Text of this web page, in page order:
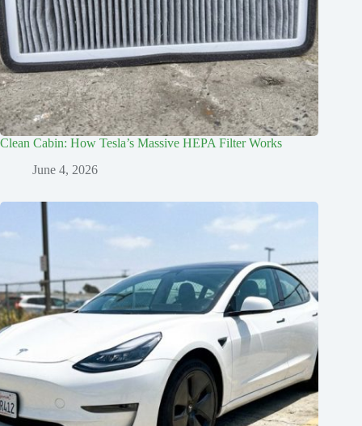
Clean Cabin: How Tesla’s Massive HEPA Filter Works
June 4, 2026